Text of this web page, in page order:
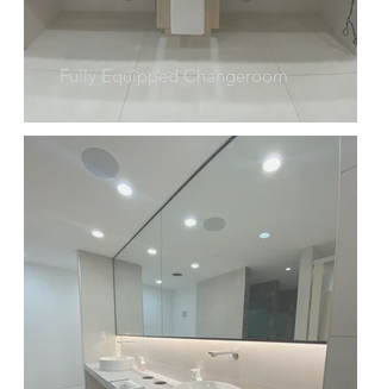
Fully Equipped Changeroom